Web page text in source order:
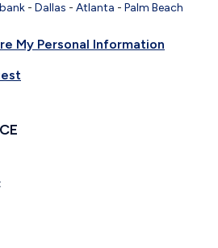
- Dallas - Atlanta - Palm Beach
My Personal Information